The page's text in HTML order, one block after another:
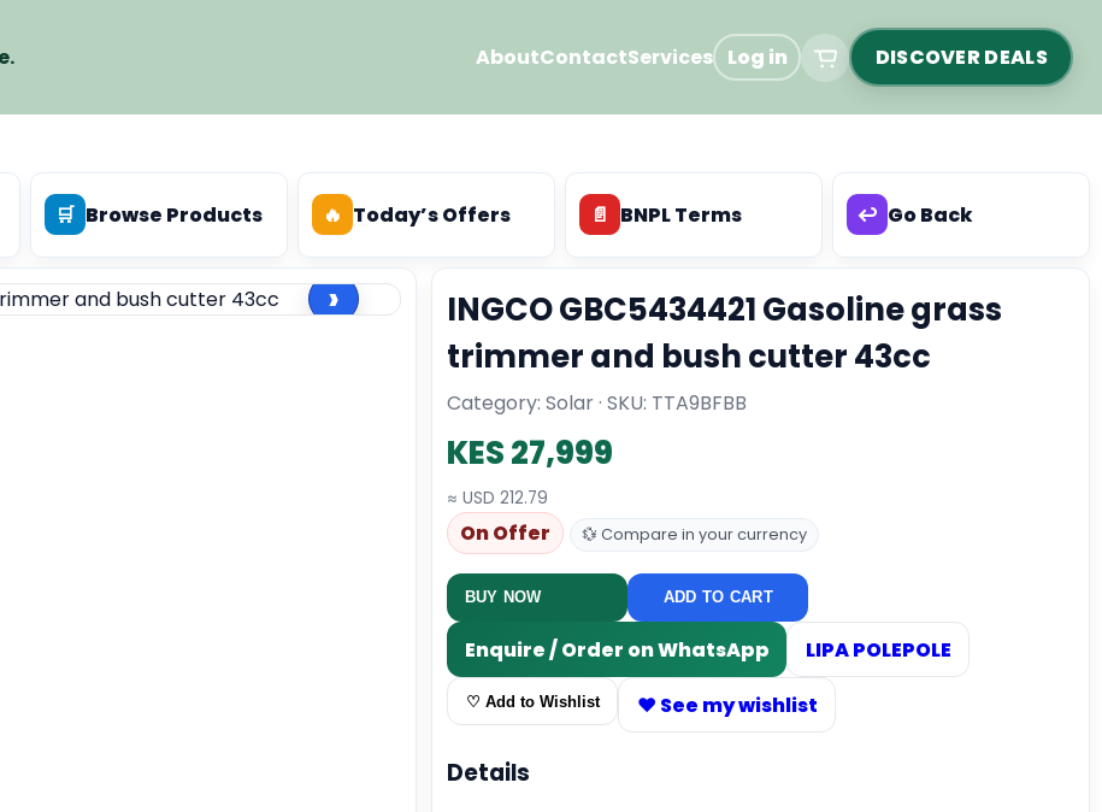
AboutContactServices Log in DISCOVER DEALS
🛒 Browse Products 🔥 Today’s Offers 📄 BNPL Terms ↩️ Go Back
›
INGCO GBC5434421 Gasoline grass
trimmer and bush cutter 43cc
Category: Solar · SKU: TTA9BFBB
KES 27,999
≈ USD 212.79
On Offer 💱 Compare in your currency
BUY NOW ADD TO CART
Enquire / Order on WhatsApp LIPA POLEPOLE
♡ Add to Wishlist ♥ See my wishlist
Details